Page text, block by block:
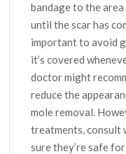
bandage to the
until the scar has
important to avoid
it’s covered
doctor might
reduce the
mole removal.
treatments, consult
sure they’re safe